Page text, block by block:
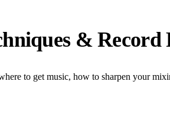
& Record
to get music, how to sharpen your